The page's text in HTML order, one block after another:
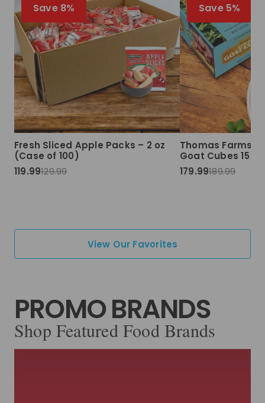
Save 8%
Fresh Sliced Apple Packs – 2 oz
(Case of 100)
119.99129.99
Save 5%
Thomas Farms
Goat Cubes 15
179.99189.99
View Our Favorites
PROMO BRANDS
Shop Featured Food Brands